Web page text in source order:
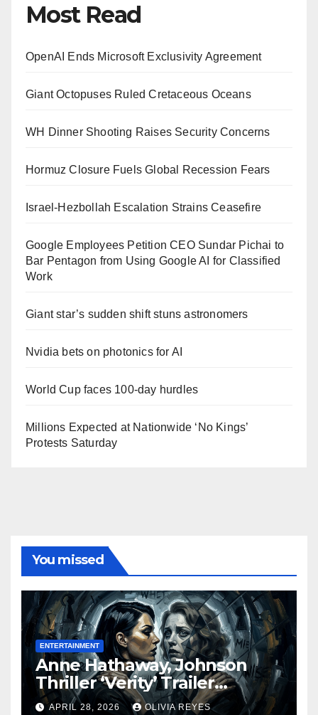
Most Read
OpenAI Ends Microsoft Exclusivity Agreement
Giant Octopuses Ruled Cretaceous Oceans
WH Dinner Shooting Raises Security Concerns
Hormuz Closure Fuels Global Recession Fears
Israel-Hezbollah Escalation Strains Ceasefire
Google Employees Petition CEO Sundar Pichai to
Bar Pentagon from Using Google AI for Classified
Work
Giant star’s sudden shift stuns astronomers
Nvidia bets on photonics for AI
World Cup faces 100-day hurdles
Millions Expected at Nationwide ‘No Kings’
Protests Saturday
You missed
ENTERTAINMENT
Anne Hathaway, Johnson
Thriller ‘Verity’ Trailer
Released
APRIL 28, 2026 OLIVIA REYES